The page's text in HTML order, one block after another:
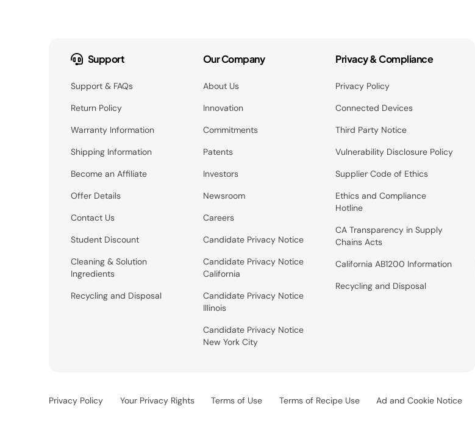
Support
Support & FAQs
Return Policy
Warranty Information
Shipping Information
Become an Affiliate
Offer Details
Contact Us
Student Discount
Cleaning & Solution
Ingredients
Recycling and Disposal
Our Company
About Us
Innovation
Commitments
Patents
Investors
Newsroom
Careers
Candidate Privacy Notice
Candidate Privacy Notice
California
Candidate Privacy Notice
Illinois
Candidate Privacy Notice
New York City
Privacy & Compliance
Privacy Policy
Connected Devices
Third Party Notice
Vulnerability Disclosure Policy
Supplier Code of Ethics
Ethics and Compliance
Hotline
CA Transparency in Supply
Chains Acts
California AB1200 Information
Recycling and Disposal
Privacy Policy Your Privacy Rights Terms of Use Terms of Recipe Use Ad and Cookie Notice